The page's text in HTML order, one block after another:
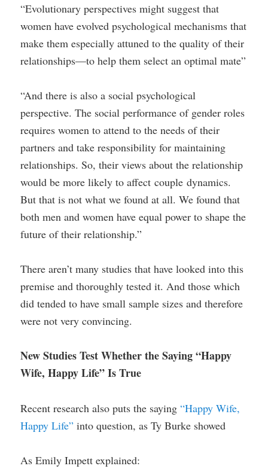
“Evolutionary perspectives might suggest that
women have evolved psychological mechanisms that
make them especially attuned to the quality of their
relationships—to help them select an optimal mate”
“And there is also a social psychological
perspective. The social performance of gender roles
requires women to attend to the needs of their
partners and take responsibility for maintaining
relationships. So, their views about the relationship
would be more likely to affect couple dynamics.
But that is not what we found at all. We found that
both men and women have equal power to shape the
future of their relationship.”
There aren’t many studies that have looked into this
premise and thoroughly tested it. And those which
did tended to have small sample sizes and therefore
were not very convincing.
New Studies Test Whether the Saying “Happy
Wife, Happy Life” Is True
Recent research also puts the saying“Happy Wife,
Happy Life” into question, as Ty Burke showed
As Emily Impett explained: